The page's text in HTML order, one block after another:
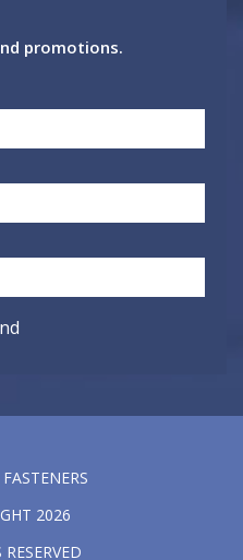
promotions.
2026